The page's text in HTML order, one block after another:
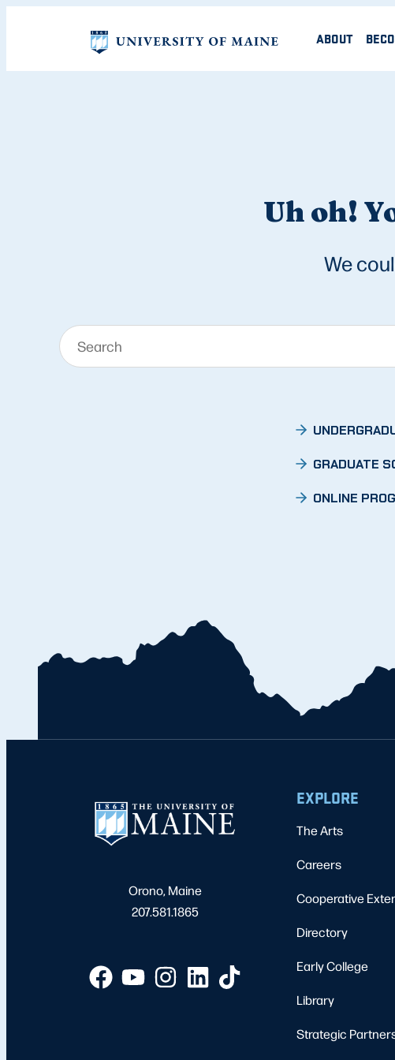
ABOUT
Uh oh!
We
GRADUATE
ONLINE
Orono, Maine
207.581.1865
EXPLORE
The Arts
Careers
Cooperative
Directory
Early College
Library
Strategic